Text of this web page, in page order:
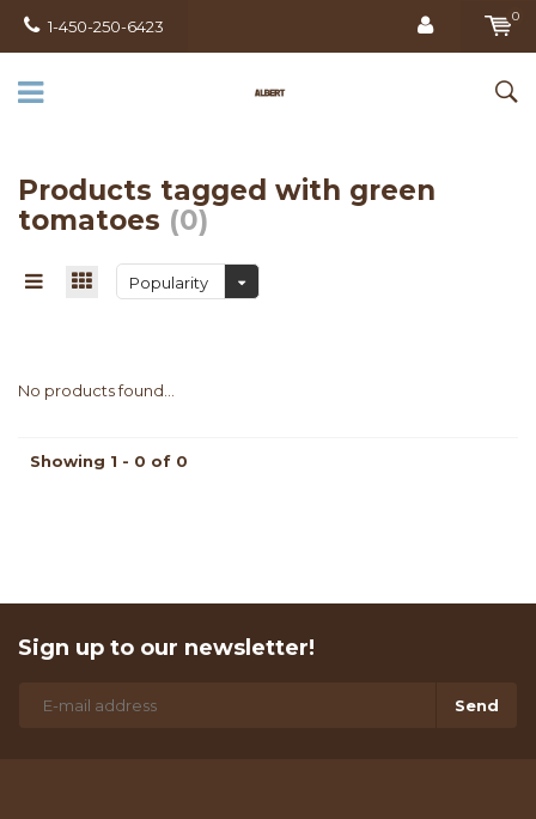
1-450-250-6423
0
Products tagged with green
tomatoes (0)
Popularity
No products found...
Showing 1 - 0 of 0
Sign up to our newsletter!
Send